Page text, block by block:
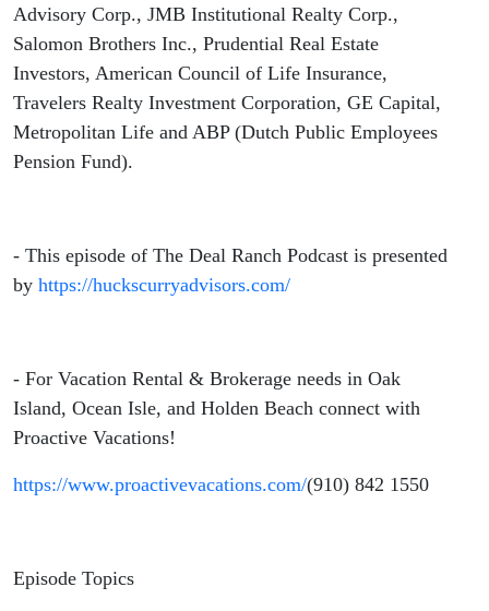
Advisory Corp., JMB Institutional Realty Corp.,
Salomon Brothers Inc., Prudential Real Estate
Investors, American Council of Life Insurance,
Travelers Realty Investment Corporation, GE Capital,
Metropolitan Life and ABP (Dutch Public Employees
Pension Fund).
- This episode of The Deal Ranch Podcast is presented
by https://huckscurryadvisors.com/
- For Vacation Rental & Brokerage needs in Oak
Island, Ocean Isle, and Holden Beach connect with
Proactive Vacations!
https://www.proactivevacations.com/(910) 842 1550
Episode Topics